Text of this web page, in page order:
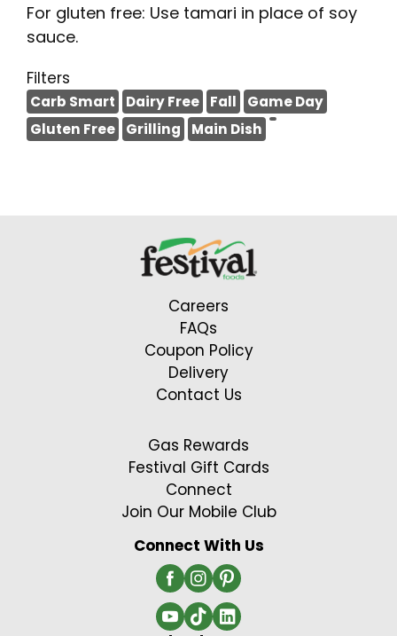
For gluten free: Use tamari in place of soy
sauce.
Filters
Carb Smart Dairy Free Fall
Game Day
Gluten Free
Grilling Main Dish
Careers
FAQs
Coupon Policy
Delivery
Contact Us
Gas Rewards
Festival Gift Cards
Connect
Join Our Mobile Club
Connect With Us